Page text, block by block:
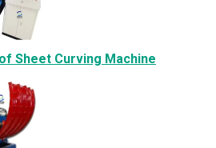
Sheet Curving Machine